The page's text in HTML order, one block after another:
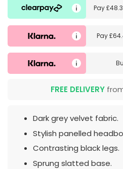
Pay
Pay
FREE DELIVERY
Dark grey velvet fabric.
Stylish panelled
Contrasting black legs.
Sprung slatted base.